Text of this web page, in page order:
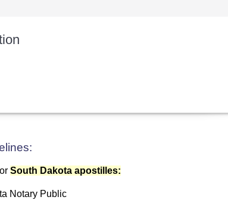
South Dakota apostilles:
Notary Public